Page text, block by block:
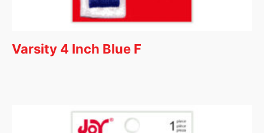
Varsity 4 Inch Blue F